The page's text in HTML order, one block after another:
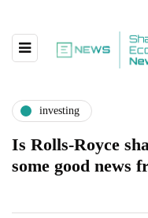
investing
Is Rolls-Royce
some good news